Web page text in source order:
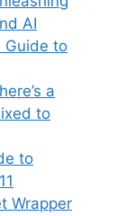
AI
Guide to
a
to
to
Wrapper